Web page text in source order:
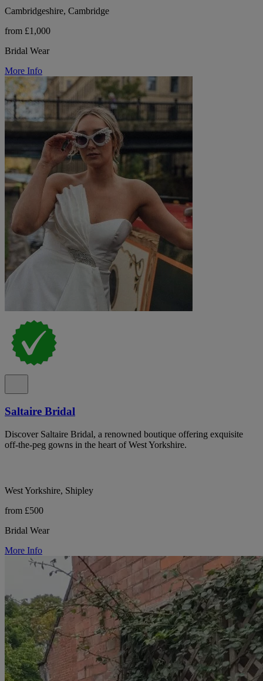
Cambridgeshire, Cambridge
from £1,000
Bridal Wear
More Info
Saltaire Bridal
Discover Saltaire Bridal, a renowned boutique offering exquisite
off-the-peg gowns in the heart of West Yorkshire.
West Yorkshire, Shipley
from £500
Bridal Wear
More Info